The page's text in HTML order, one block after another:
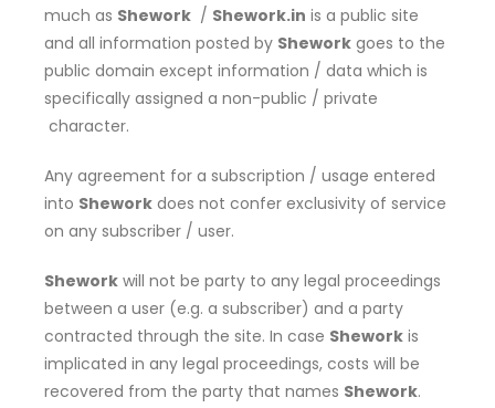
much as Shework / Shework.in is a public site
and all information posted by Shework goes to the
public domain except information / data which is
specifically assigned a non-public / private
character.
Any agreement for a subscription / usage entered
into Shework does not confer exclusivity of service
on any subscriber / user.
Shework will not be party to any legal proceedings
between a user (e.g. a subscriber) and a party
contracted through the site. In case Shework is
implicated in any legal proceedings, costs will be
recovered from the party that names Shework.